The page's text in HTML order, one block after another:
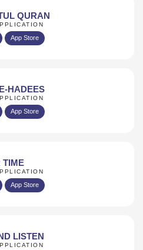
QURAN
App Store
HADEES
App Store
TIME
App Store
LISTEN